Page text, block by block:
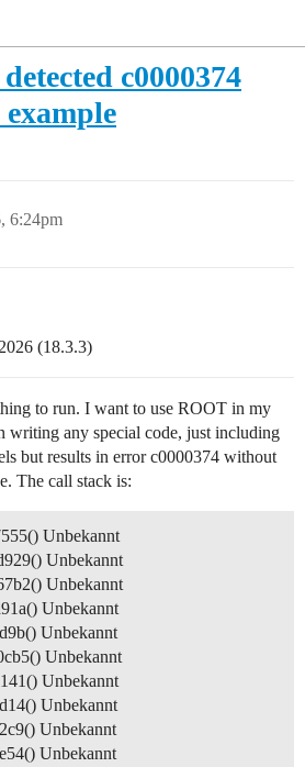
c0000374
6:24pm
(18.3.3)
to run. I want to use ROOT in my
writing any special code, just including
but results in error c0000374 without
The call stack is:
Unbekannt
Unbekannt
Unbekannt
Unbekannt
Unbekannt
Unbekannt
Unbekannt
Unbekannt
Unbekannt
Unbekannt